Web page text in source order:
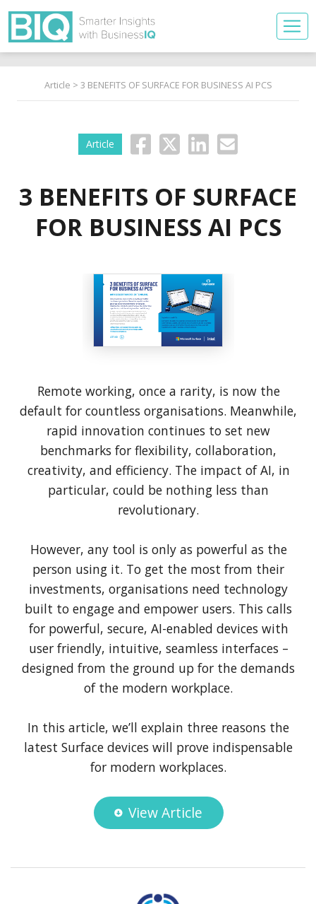
Article > 3 BENEFITS OF SURFACE FOR BUSINESS AI PCS
Article
3 BENEFITS OF SURFACE
FOR BUSINESS AI PCS
Remote working, once a rarity, is now the
default for countless organisations. Meanwhile,
rapid innovation continues to set new
benchmarks for flexibility, collaboration,
creativity, and efficiency. The impact of AI, in
particular, could be nothing less than
revolutionary.
However, any tool is only as powerful as the
person using it. To get the most from their
investments, organisations need technology
built to engage and empower users. This calls
for powerful, secure, AI-enabled devices with
user friendly, intuitive, seamless interfaces –
designed from the ground up for the demands
of the modern workplace.
In this article, we’ll explain three reasons the
latest Surface devices will prove indispensable
for modern workplaces.
View Article